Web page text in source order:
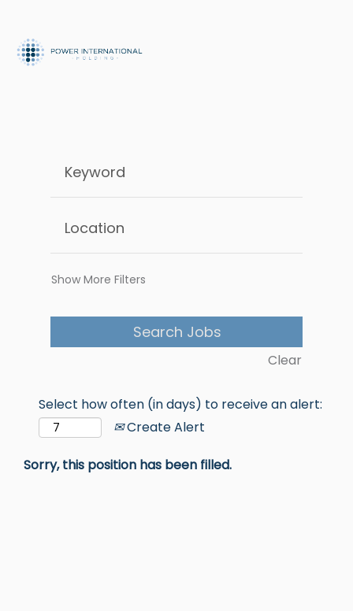
Show More Filters
Clear
Select how often (in days) to receive an alert:
Create Alert
Sorry, this position has been filled.